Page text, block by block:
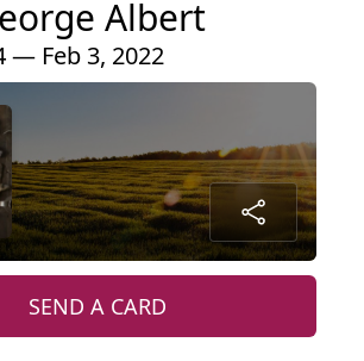
Albert
— Feb 3, 2022
SEND A CARD